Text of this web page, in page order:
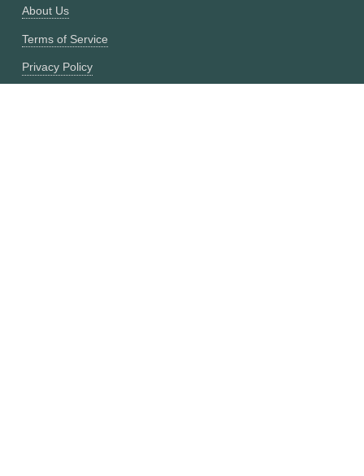
About Us
Terms of Service
Privacy Policy